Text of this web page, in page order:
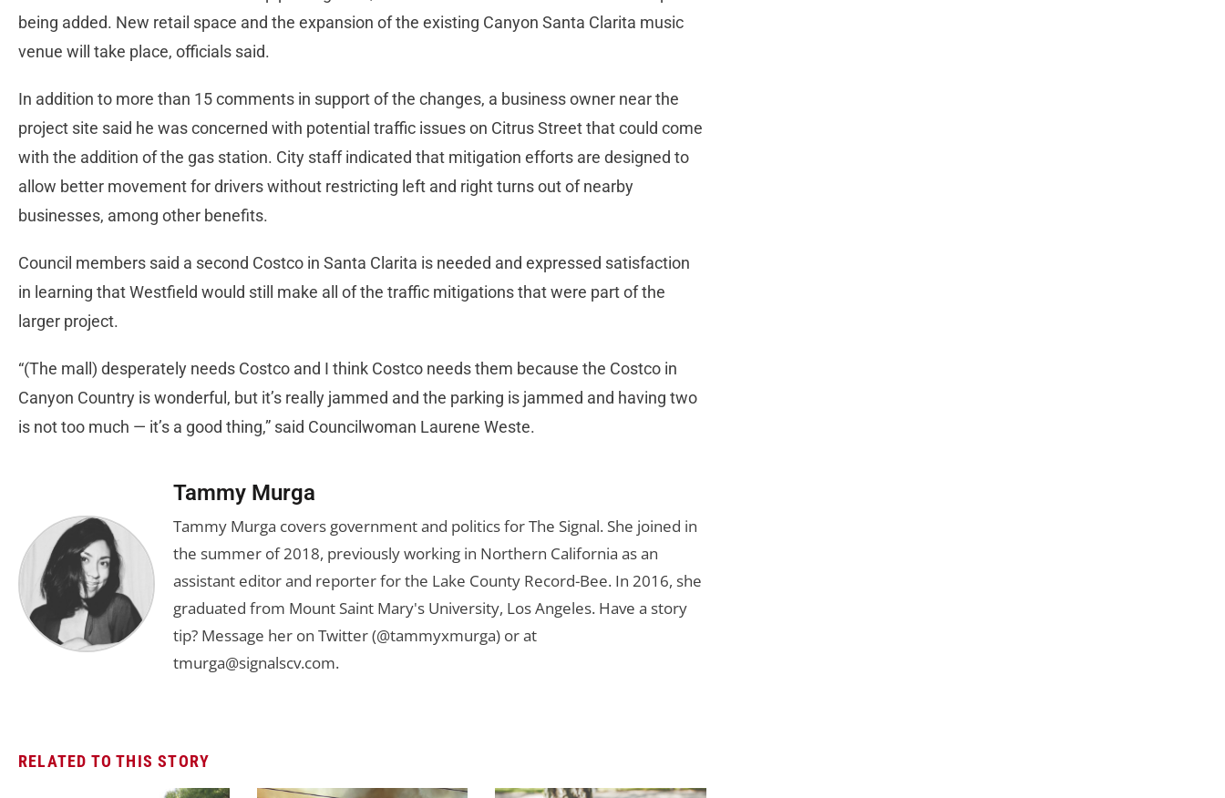
being added. New retail space and the expansion of the existing Canyon Santa Clarita music
venue will take place, officials said.
In addition to more than 15 comments in support of the changes, a business owner near the
project site said he was concerned with potential traffic issues on Citrus Street that could come
with the addition of the gas station. City staff indicated that mitigation efforts are designed to
allow better movement for drivers without restricting left and right turns out of nearby
businesses, among other benefits.
Council members said a second Costco in Santa Clarita is needed and expressed satisfaction
in learning that Westfield would still make all of the traffic mitigations that were part of the
larger project.
“(The mall) desperately needs Costco and I think Costco needs them because the Costco in
Canyon Country is wonderful, but it’s really jammed and the parking is jammed and having two
is not too much — it’s a good thing,” said Councilwoman Laurene Weste.
Tammy Murga
Tammy Murga covers government and politics for The Signal. She joined in
the summer of 2018, previously working in Northern California as an
assistant editor and reporter for the Lake County Record-Bee. In 2016, she
graduated from Mount Saint Mary's University, Los Angeles. Have a story
tip? Message her on Twitter (@tammyxmurga) or at
tmurga@signalscv.com.
RELATED TO THIS STORY